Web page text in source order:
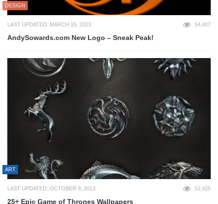
DESIGN
LAST UPDATED: MARCH 15, 2023 54,407
AndySowards.com New Logo – Sneak Peak!
ART
LAST UPDATED: OCTOBER 9, 2013 52,425
25+ Epic Game of Thrones Wallpapers